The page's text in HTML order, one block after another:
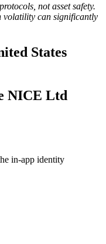
not asset safety.
volatility can significantly
States
NICE Ltd
in-app identity